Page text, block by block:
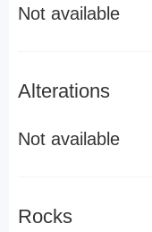
Not available
Alterations
Not available
Rocks